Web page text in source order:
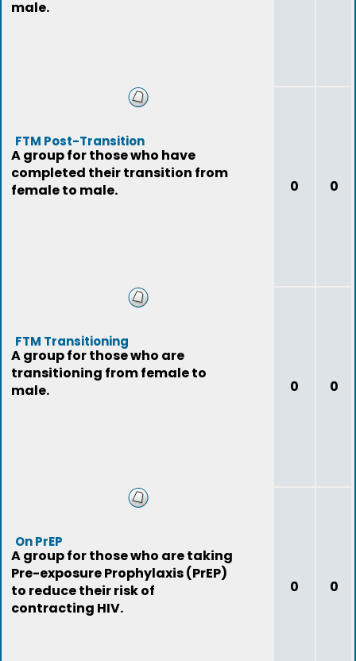
male.
FTM Post-Transition
A group for those who have
completed their transition from
female to male.
0 0
FTM Transitioning
A group for those who are
transitioning from female to
male.
0 0
On PrEP
A group for those who are taking
Pre-exposure Prophylaxis (PrEP)
to reduce their risk of
contracting HIV.
0 0